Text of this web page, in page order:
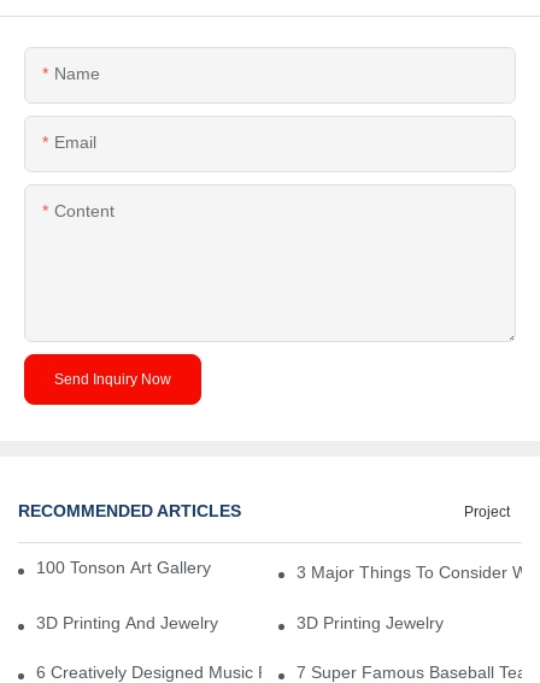
Name
Email
Content
Send Inquiry Now
RECOMMENDED ARTICLES Project
100 Tonson Art Gallery - A Renowned Arts House
3 Major Things To Consider
3D Printing And Jewelry 3D Printing Jewelry
6 Creatively Designed Music Production Logo Designs
7 Super Famous Baseball